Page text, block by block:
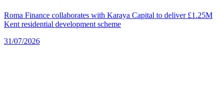
Roma Finance collaborates with Karaya Capital to deliver £1.25M
Kent residential development scheme
31/07/2026